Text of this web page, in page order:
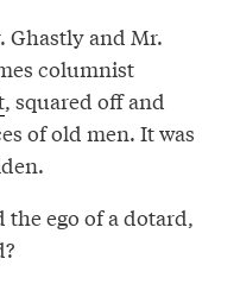
Ghastly and Mr.
columnist
, squared off and
of old men. It was
the ego of a dotard,